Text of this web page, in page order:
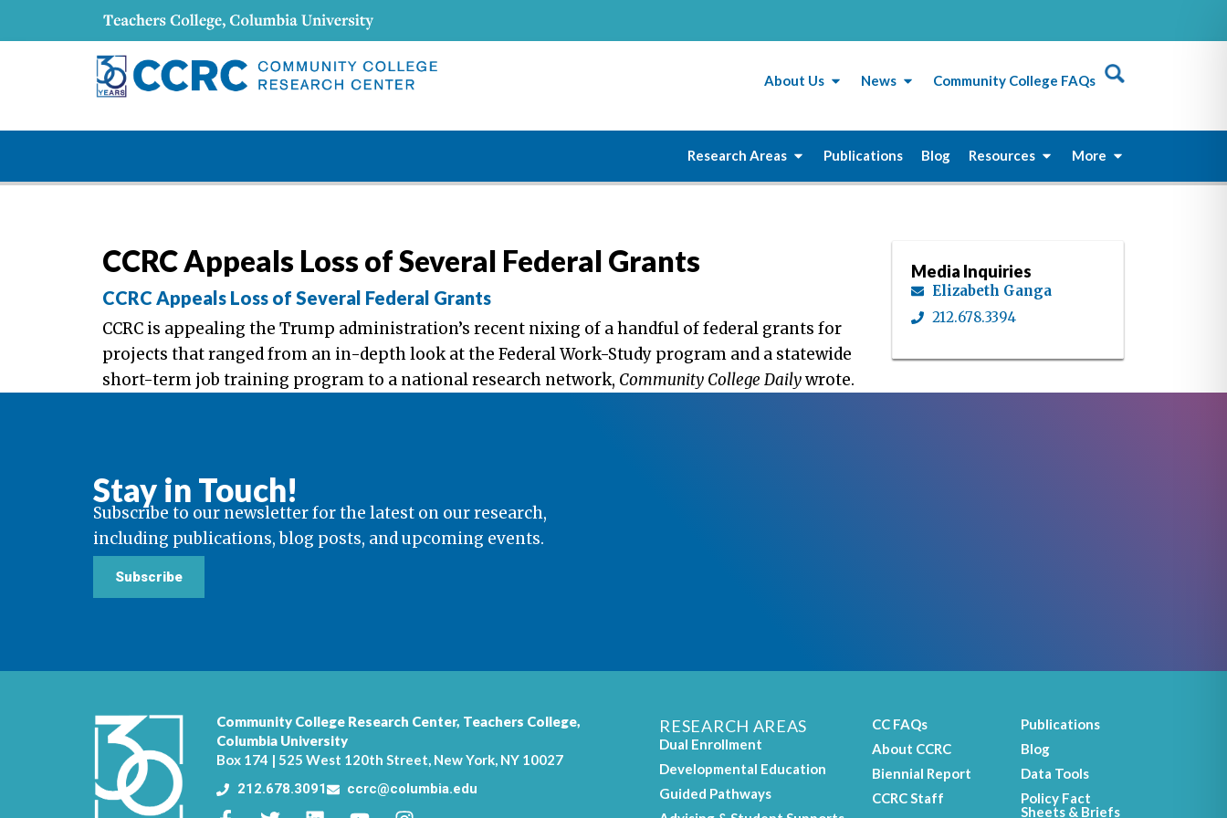
About Us News Community College FAQs
Research Areas Publications Blog Resources More
CCRC Appeals Loss of Several Federal Grants
CCRC Appeals Loss of Several Federal Grants
CCRC is appealing the Trump administration’s recent nixing of a handful of federal grants for
projects that ranged from an in-depth look at the Federal Work-Study program and a statewide
short-term job training program to a national research network, Community College Dailywrote.
Media Inquiries
Elizabeth Ganga
212.678.3394
Stay in Touch!
Subscribe to our newsletter for the latest on our research,
including publications, blog posts, and upcoming events.
Subscribe
Community College Research Center, Teachers College,
Columbia University
Box 174 | 525 West 120th Street, New York, NY 10027
212.678.3091
ccrc@columbia.edu
RESEARCH AREAS
Dual Enrollment
Developmental Education
Guided Pathways
CC FAQs
About CCRC
Biennial Report
CCRC Staff
Publications
Blog
Data Tools
Policy Fact
Sheets & Briefs